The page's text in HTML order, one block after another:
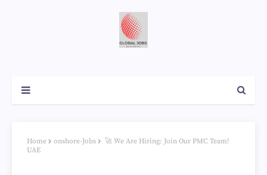
Home onshore-Jobs
🚀 We Are Hiring: Join Our PMC Team!
UAE